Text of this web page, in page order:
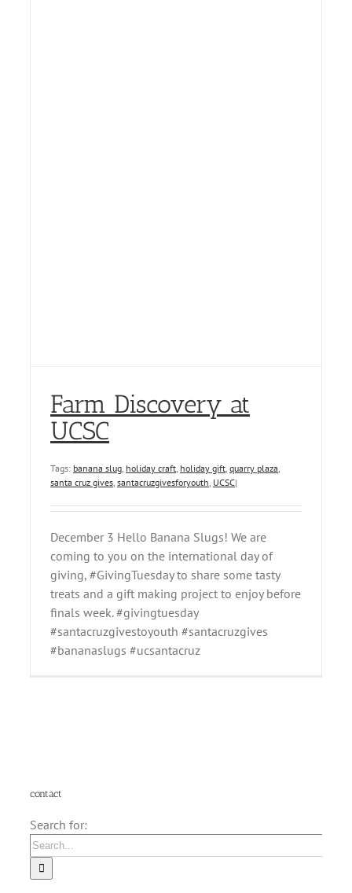
Farm Discovery at
UCSC
Tags: banana slug, holiday craft, holiday gift, quarry plaza,
santa cruz gives, santacruzgivesforyouth, UCSC|
December 3 Hello Banana Slugs! We are
coming to you on the international day of
giving, #GivingTuesday to share some tasty
treats and a gift making project to enjoy before
finals week. #givingtuesday
#santacruzgivestoyouth #santacruzgives
#bananaslugs #ucsantacruz
contact
Search for: